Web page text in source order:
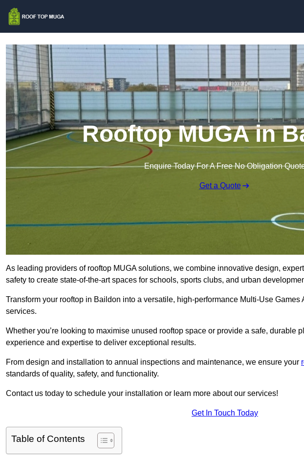
Rooftop MUGA in
Enquire Today For A Free No Obligation
Get a Quote
As leading providers of rooftop MUGA solutions, we combine innovative design,
safety to create state-of-the-art spaces for schools, sports clubs, and urban
Transform your rooftop in Baildon into a versatile, high-performance Multi-Use
services.
Whether you’re looking to maximise unused rooftop space or provide a safe, durable
experience and expertise to deliver exceptional results.
From design and installation to annual inspections and maintenance, we ensure your
standards of quality, safety, and functionality.
Contact us today to schedule your installation or learn more about our services!
Get In Touch Today
Table of Contents